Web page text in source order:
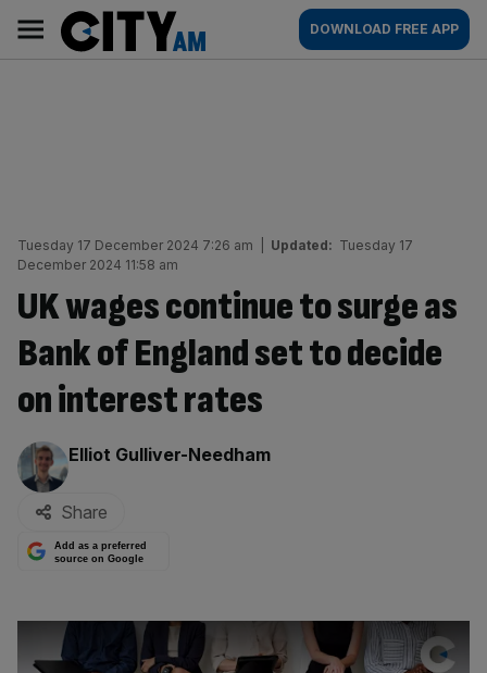
content
AM
Main
navigation
DOWNLOAD FREE APP
Tuesday 17 December 2024 7:26 am Updated: Tuesday 17
December 2024 11:58 am
UK wages continue to surge as
Bank of England set to decide
on interest rates
By:
Elliot Gulliver-Needham
Share
Add as a preferred
source on Google
Play Video